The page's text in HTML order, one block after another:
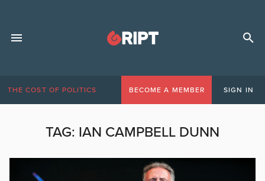
THE COST OF POLITICS BECOME A MEMBER SIGN IN
TAG: IAN CAMPBELL DUNN